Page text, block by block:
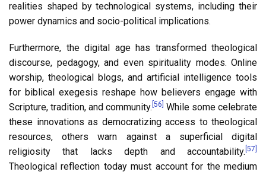
realities shaped by technological systems, including their
power dynamics and socio-political implications.
Furthermore, the digital age has transformed theological
discourse, pedagogy, and even spirituality modes. Online
worship, theological blogs, and artificial intelligence tools
for biblical exegesis reshape how believers engage with
Scripture, tradition, and community. [56] While some celebrate
these innovations as democratizing access to theological
resources, others warn against a superficial digital
religiosity that lacks depth and accountability. [57]
Theological reflection today must account for the medium